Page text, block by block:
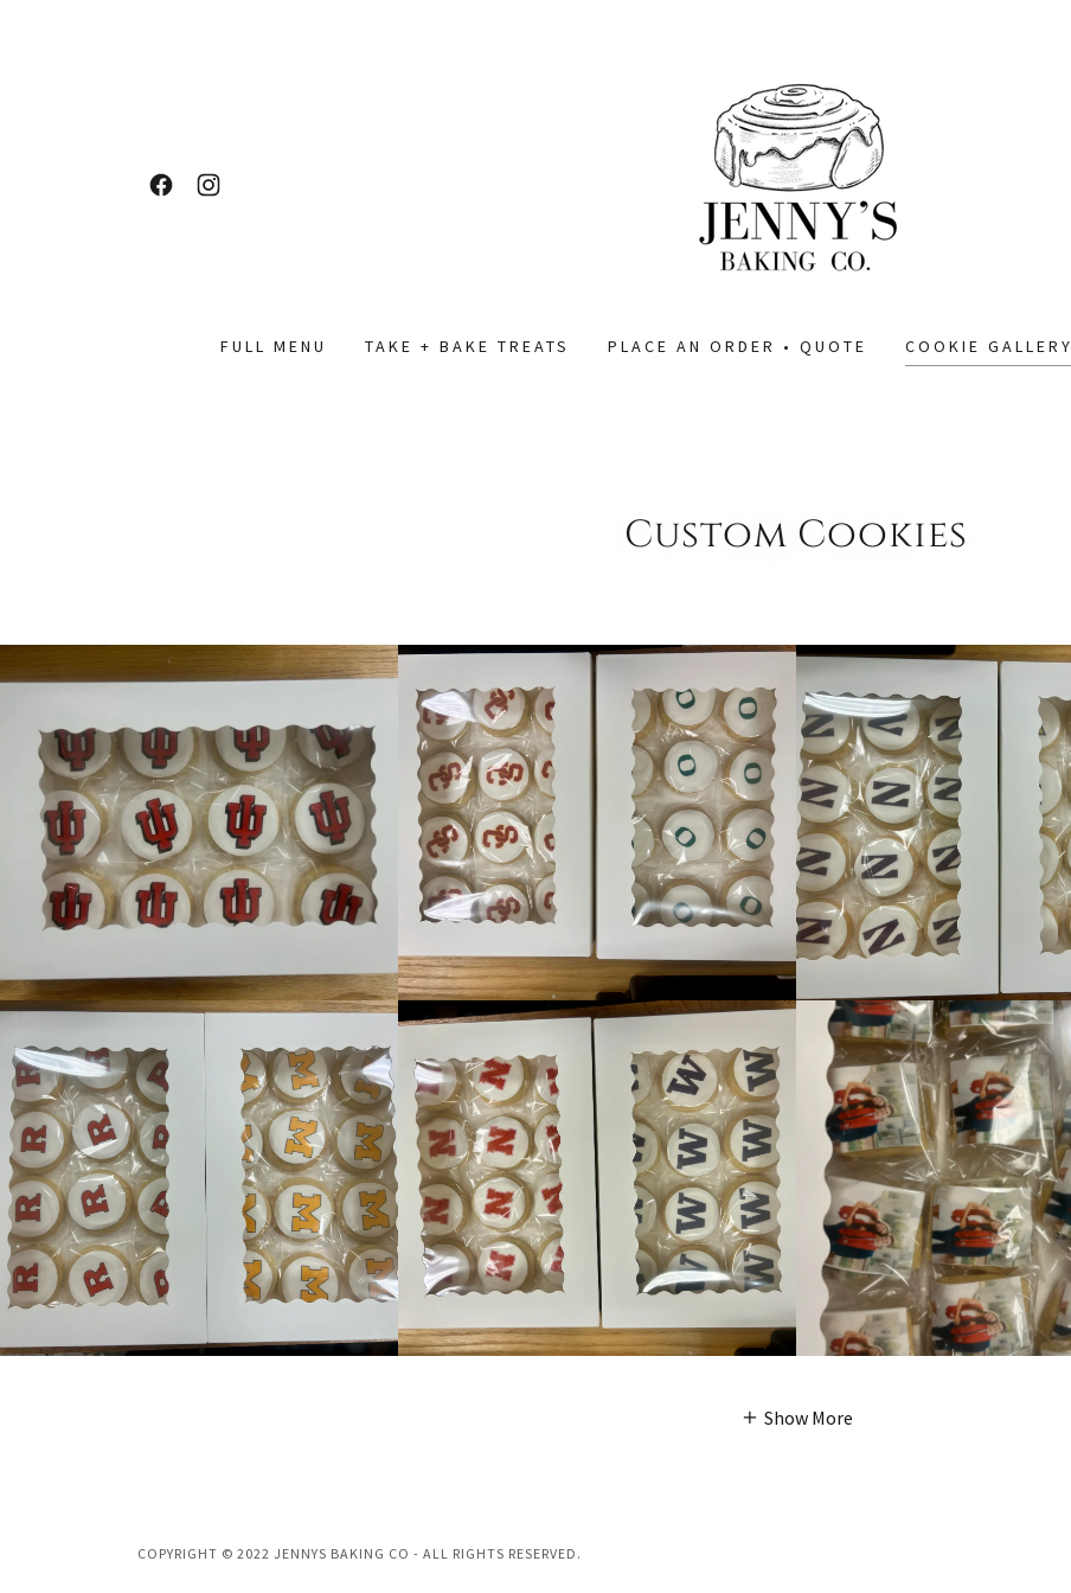
FULL MENU TAKE + BAKE TREATS PLACE AN ORDER • QUOTE COOKIE GALLERY
Custom Cookies
Show More
COPYRIGHT © 2022 JENNYS BAKING CO - ALL RIGHTS RESERVED.